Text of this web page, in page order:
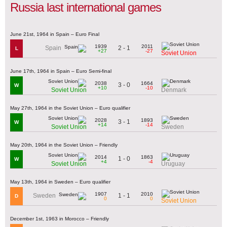
Russia last international games
June 21st, 1964 in Spain – Euro Final
L Spain
1939
+27
2 - 1
2011
-27
Soviet Union
June 17th, 1964 in Spain – Euro Semi-final
W
Soviet Union
2038
+10
3 - 0
1664
-10
Denmark
May 27th, 1964 in the Soviet Union – Euro qualifier
W
Soviet Union
2028
+14
3 - 1
1893
-14
Sweden
May 20th, 1964 in the Soviet Union – Friendly
W
Soviet Union
2014
+4
1 - 0
1863
-4
Uruguay
May 13th, 1964 in Sweden – Euro qualifier
D Sweden
1907
0
1 - 1
2010
0
Soviet Union
December 1st, 1963 in Morocco – Friendly